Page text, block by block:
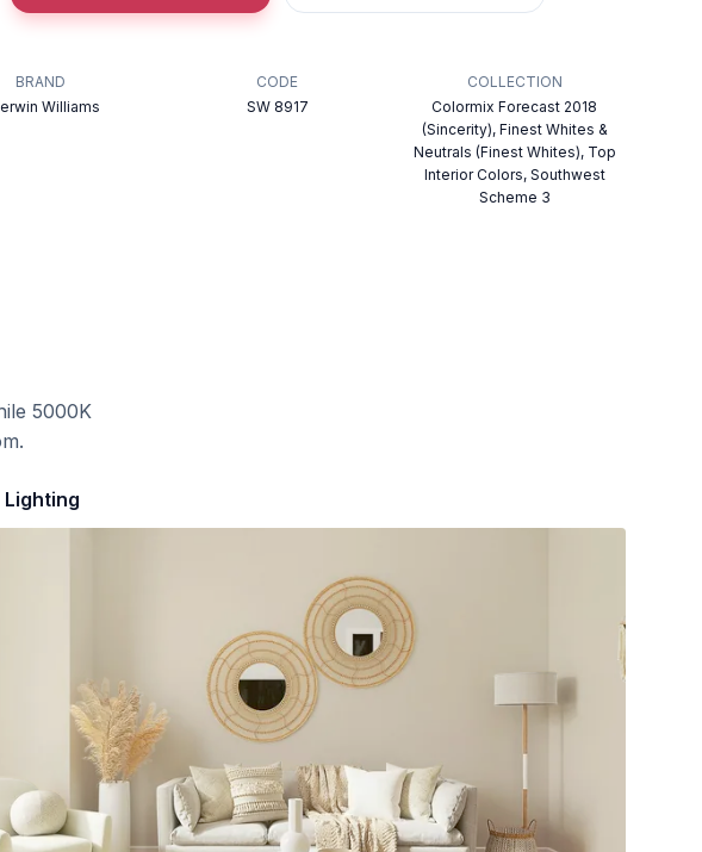
BRAND
Williams
CODE
SW 8917
COLLECTION
Colormix Forecast 2018
(Sincerity), Finest Whites &
Neutrals (Finest Whites), Top
Interior Colors, Southwest
Scheme 3
5000K